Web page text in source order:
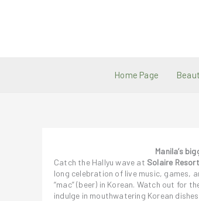
Home Page
Manila’s
Catch the Hallyu wave at Solaire
long celebration of live music, games,
“mac” (beer) in Korean. Watch out for
indulge in mouthwatering Korean